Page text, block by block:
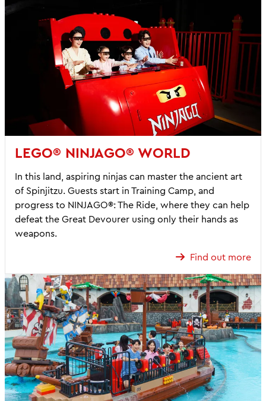
LEGO® NINJAGO® WORLD
In this land, aspiring ninjas can master the ancient art
of Spinjitzu. Guests start in Training Camp, and
progress to NINJAGO®: The Ride, where they can help
defeat the Great Devourer using only their hands as
weapons.
Find out more